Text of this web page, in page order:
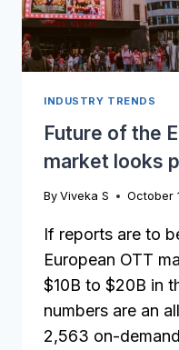
INDUSTRY TRENDS
Future of the
market looks
By Viveka S October
If reports are to
European OTT
$10B to $20B in
numbers are an
2,563 on-